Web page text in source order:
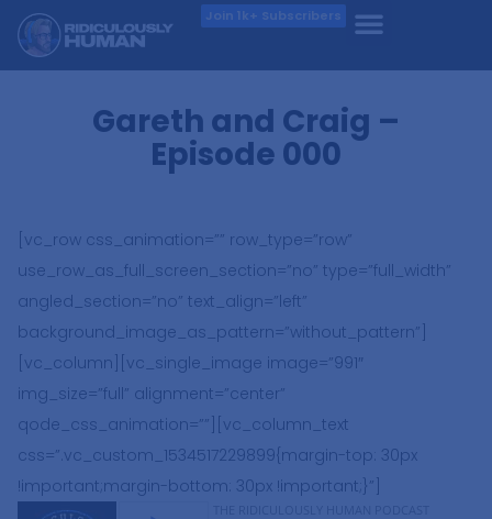
Join 1k+ Subscribers
Gareth and Craig –
Episode 000
[vc_row css_animation=”” row_type=”row”
use_row_as_full_screen_section=”no” type=”full_width”
angled_section=”no” text_align=”left”
background_image_as_pattern=”without_pattern”]
[vc_column][vc_single_image image=”991″
img_size=”full” alignment=”center”
qode_css_animation=””][vc_column_text
css=”.vc_custom_1534517229899{margin-top: 30px
!important;margin-bottom: 30px !important;}”]